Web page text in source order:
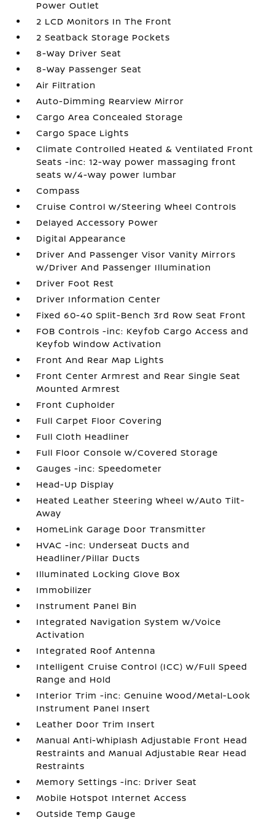
Power Outlet
2 LCD Monitors In The Front
2 Seatback Storage Pockets
8-Way Driver Seat
8-Way Passenger Seat
Air Filtration
Auto-Dimming Rearview Mirror
Cargo Area Concealed Storage
Cargo Space Lights
Climate Controlled Heated & Ventilated Front
Seats -inc: 12-way power massaging front
seats w/4-way power lumbar
Compass
Cruise Control w/Steering Wheel Controls
Delayed Accessory Power
Digital Appearance
Driver And Passenger Visor Vanity Mirrors
w/Driver And Passenger Illumination
Driver Foot Rest
Driver Information Center
Fixed 60-40 Split-Bench 3rd Row Seat Front
FOB Controls -inc: Keyfob Cargo Access and
Keyfob Window Activation
Front And Rear Map Lights
Front Center Armrest and Rear Single Seat
Mounted Armrest
Front Cupholder
Full Carpet Floor Covering
Full Cloth Headliner
Full Floor Console w/Covered Storage
Gauges -inc: Speedometer
Head-Up Display
Heated Leather Steering Wheel w/Auto Tilt-
Away
HomeLink Garage Door Transmitter
HVAC -inc: Underseat Ducts and
Headliner/Pillar Ducts
Illuminated Locking Glove Box
Immobilizer
Instrument Panel Bin
Integrated Navigation System w/Voice
Activation
Integrated Roof Antenna
Intelligent Cruise Control (ICC) w/Full Speed
Range and Hold
Interior Trim -inc: Genuine Wood/Metal-Look
Instrument Panel Insert
Leather Door Trim Insert
Manual Anti-Whiplash Adjustable Front Head
Restraints and Manual Adjustable Rear Head
Restraints
Memory Settings -inc: Driver Seat
Mobile Hotspot Internet Access
Outside Temp Gauge